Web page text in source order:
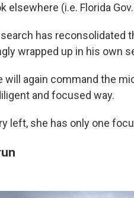
elsewhere (i.e. Florida
search has reconsolidated
wrapped up in his own
will again command the
and focused way.
left, she has only one